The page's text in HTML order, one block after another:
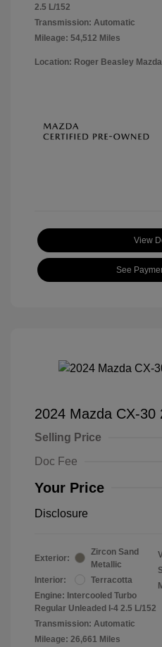
2.5 L/152
Transmission: Automatic
Mileage: 54,512 Miles
Location: Roger Beasley
View
See
2024 Mazda CX-30
Selling Price
Doc Fee
Your Price
Disclosure
Exterior:
Zircon Sand
Metallic
Interior:
Terracotta
Engine: Intercooled Turbo
Regular Unleaded I-4 2.5 L/152
Transmission: Automatic
Mileage: 26,661 Miles